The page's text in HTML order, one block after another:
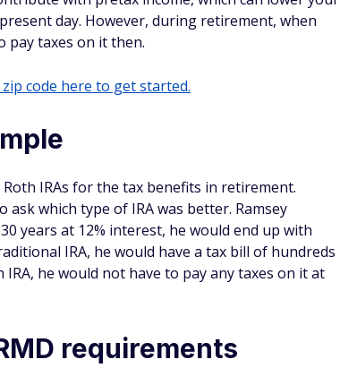
day. However, during retirement, when
pay taxes on it then.
code here to get started.
IRAs for the tax benefits in retirement.
ask which type of IRA was better. Ramsey
years at 12% interest, he would end up with
IRA, he would have a tax bill of hundreds
he would not have to pay any taxes on it at
requirements